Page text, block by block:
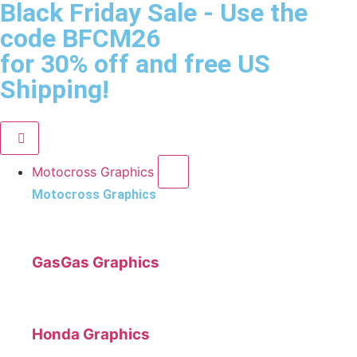
Black Friday Sale - Use the
code BFCM26
for 30% off and free US
Shipping!
Motocross Graphics
Motocross Graphics
GasGas Graphics
Honda Graphics